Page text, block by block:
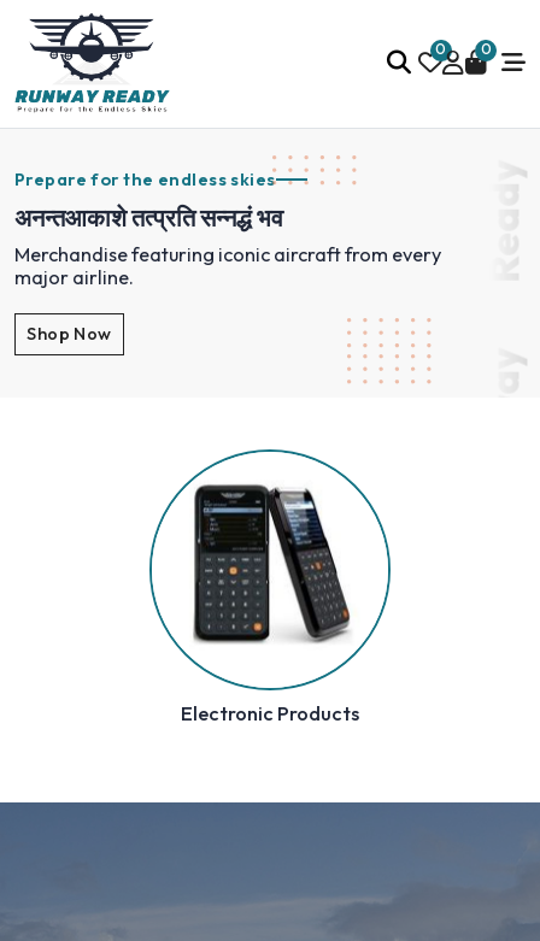
0 0
Prepare for the endless skies
अनन्तआकाशे तत्प्रति सन्नद्धं भव
Merchandise featuring iconic aircraft from every
major airline.
Shop Now Runway
Ready
Pilot Gifts